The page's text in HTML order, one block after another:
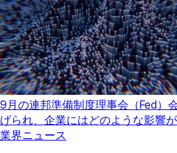
9月の連邦準備制度理事会（Fed）
げられ、企業にはどのような影響
業界ニュース